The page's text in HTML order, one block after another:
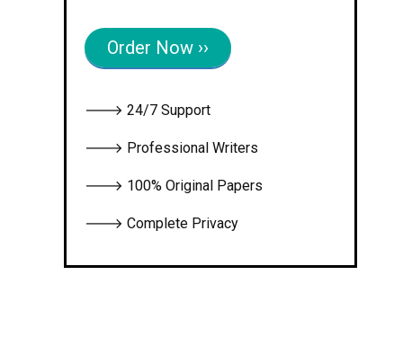
Order Now ››
🡒 24/7 Support
🡒 Professional Writers
🡒 100% Original Papers
🡒 Complete Privacy